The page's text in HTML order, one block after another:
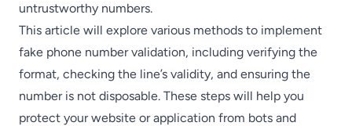
untrustworthy numbers.
This article will explore various methods to implement
fake phone number validation, including verifying the
format, checking the line’s validity, and ensuring the
number is not disposable. These steps will help you
protect your website or application from bots and